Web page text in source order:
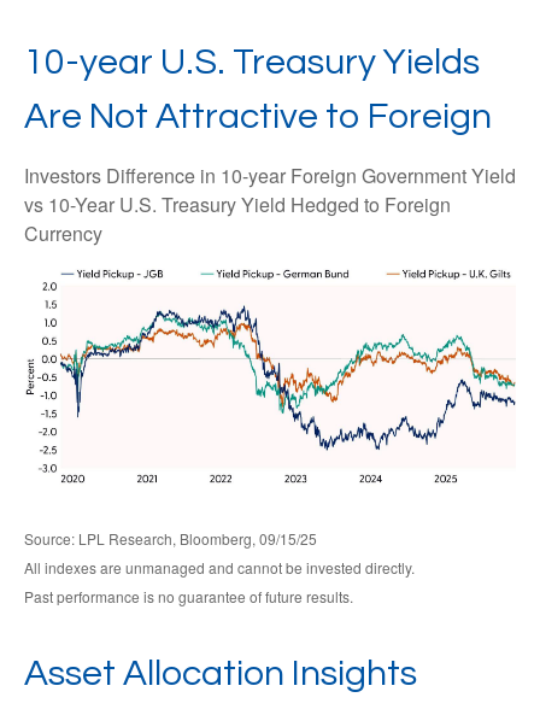
10-year U.S. Treasury Yields
Are Not Attractive to Foreign
Investors Difference in 10-year Foreign Government Yield
vs 10-Year U.S. Treasury Yield Hedged to Foreign
Currency
Source: LPL Research, Bloomberg, 09/15/25
All indexes are unmanaged and cannot be invested directly.
Past performance is no guarantee of future results.
Asset Allocation Insights